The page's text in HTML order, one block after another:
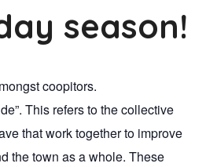
season!
coopitors.
This refers to the collective
that work together to improve
the town as a whole. These